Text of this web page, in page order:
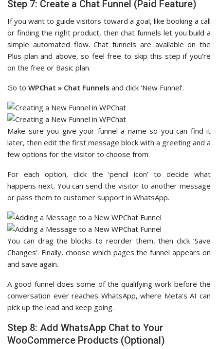
Step 7: Create a Chat Funnel (Paid Feature)
If you want to guide visitors toward a goal, like booking a call
or finding the right product, then chat funnels let you build a
simple automated flow. Chat funnels are available on the
Plus plan and above, so feel free to skip this step if you’re
on the free or Basic plan.
Go to WPChat » Chat Funnels and click ‘New Funnel’.
Make sure you give your funnel a name so you can find it
later, then edit the first message block with a greeting and a
few options for the visitor to choose from.
For each option, click the ‘pencil icon’ to decide what
happens next. You can send the visitor to another message
or pass them to customer support in WhatsApp.
You can drag the blocks to reorder them, then click ‘Save
Changes’. Finally, choose which pages the funnel appears on
and save again.
A good funnel does some of the qualifying work before the
conversation ever reaches WhatsApp, where Meta’s AI can
pick up the lead and keep going.
Step 8: Add WhatsApp Chat to Your
WooCommerce Products (Optional)